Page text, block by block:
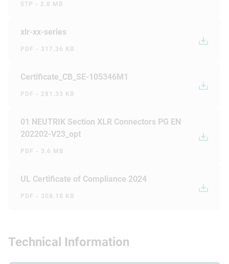
STP - 2.8 MB
xlr-xx-series
PDF - 317.36 KB
Certificate_CB_SE-105346M1
PDF - 281.33 KB
01 NEUTRIK Section XLR Connectors PG EN
202202-V23_opt
PDF - 3.6 MB
UL Certificate of Compliance 2024
PDF - 308.18 KB
Technical Information